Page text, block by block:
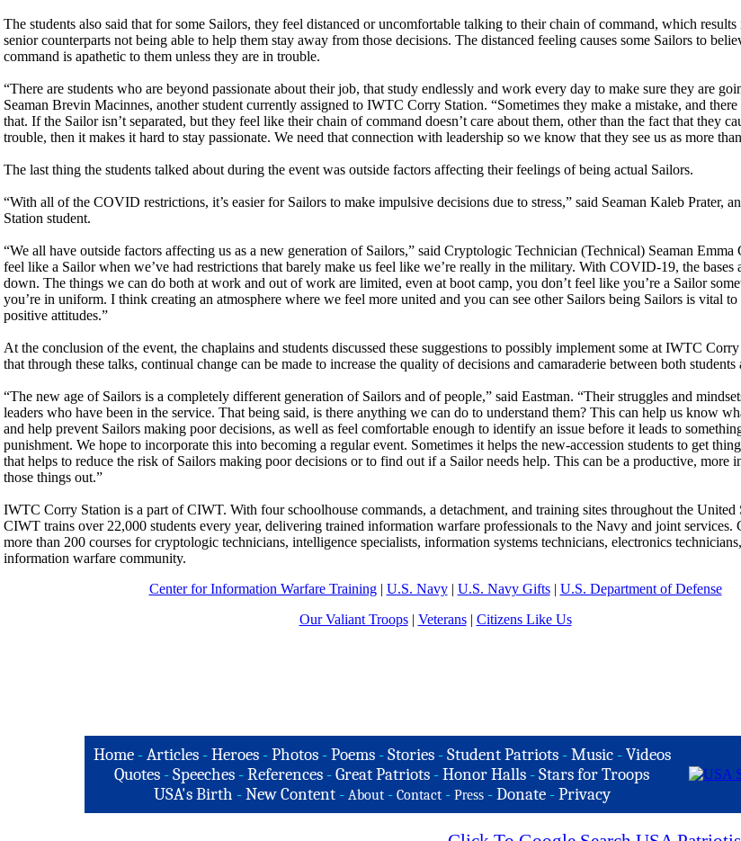
The students also said that for some Sailors, they feel distanced or uncomfortable talking to their chain of command, which
senior counterparts not being able to help them stay away from those decisions. The distanced feeling causes some Sailors to
command is apathetic to them unless they are in trouble.
“There are students who are beyond passionate about their job, that study endlessly and work every day to make sure they are
Seaman Brevin Macinnes, another student currently assigned to IWTC Corry Station. “Sometimes they make a mistake, and there
that. If the Sailor isn’t separated, but they feel like their chain of command doesn’t care about them, other than the fact that they
trouble, then it makes it hard to stay passionate. We need that connection with leadership so we know that they see us as more
The last thing the students talked about during the event was outside factors affecting their feelings of being actual Sailors.
“With all of the COVID restrictions, it’s easier for Sailors to make impulsive decisions due to stress,” said Seaman Kaleb Prater,
Station student.
“We all have outside factors affecting us as a new generation of Sailors,” said Cryptologic Technician (Technical) Seaman Emma
feel like a Sailor when we’ve had restrictions that barely make us feel like we’re really in the military. With COVID-19, the bases
down. The things we can do both at work and out of work are limited, even at boot camp, you don’t feel like you’re a Sailor
you’re in uniform. I think creating an atmosphere where we feel more united and you can see other Sailors being Sailors is vital
positive attitudes.”
At the conclusion of the event, the chaplains and students discussed these suggestions to possibly implement some at IWTC
that through these talks, continual change can be made to increase the quality of decisions and camaraderie between both students
“The new age of Sailors is a completely different generation of Sailors and of people,” said Eastman. “Their struggles and
leaders who have been in the service. That being said, is there anything we can do to understand them? This can help us know
and help prevent Sailors making poor decisions, as well as feel comfortable enough to identify an issue before it leads to
punishment. We hope to incorporate this into becoming a regular event. Sometimes it helps the new-accession students to get
that helps to reduce the risk of Sailors making poor decisions or to find out if a Sailor needs help. This can be a productive, more
those things out.”
IWTC Corry Station is a part of CIWT. With four schoolhouse commands, a detachment, and training sites throughout the United
CIWT trains over 22,000 students every year, delivering trained information warfare professionals to the Navy and joint services.
more than 200 courses for cryptologic technicians, intelligence specialists, information systems technicians, electronics
information warfare community.
Center for Information Warfare Training| U.S. Navy| U.S. Navy Gifts| U.S. Department of Defense
Our Valiant Troops| Veterans| Citizens Like Us
Home-Articles -Heroes - Photos - Poems - Stories - Student Patriots - Music -Videos
Quotes -Speeches -References -Great Patriots -Honor Halls -Stars for Troops
USA's Birth -New Content - About - Contact - Press - Donate - Privacy